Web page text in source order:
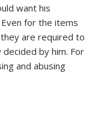
want his
for the items
are required to
by him. For
and abusing